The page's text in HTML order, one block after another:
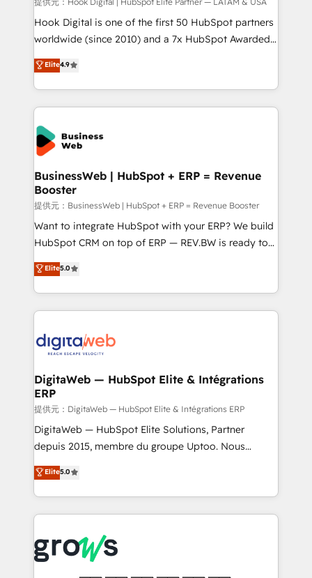
Design & Development We empower our clients to
reach their full potential by providing transparent,
relationship-driven support. With over 300 HubSpot
technical know-how and strategic guidance you
need to succeed.
Hook Digital is one of the first 50 HubSpot partners
worldwide (since 2010) and a 7x HubSpot Awarded
Elite Partner. With 500+ projects across the U.S.,
Brazil, and LATAM, we combine global expertise with
regional experience. Today, we are Brazil’s largest
HubSpot Elite Partner—trusted by companies across
the Americas to scale smarter. ⚙️ CRM
Implementation & Migration Onboarding across all
Hubs, plus migrations from Salesforce, Pipedrive, RD
Station, Freshdesk, Intercom, and more. Custom
objects, automations, and integrations built for
growth. 🚀 AI-Driven GTM Orchestration Unify
HubSpot with LinkedIn, WhatsApp, email, paid
media, and AI voice to drive pipeline. 🤖 AI Custom
prospecting, follow-ups, service triage, and
knowledge retrieval—built in HubSpot. ⚡ Fast-Track
advanced optimization & adoption 📍 São Paulo, BR
• Des Moines, IA • New York, NY
Elite4.9
BusinessWeb | HubSpot + ERP = Revenue
Booster
提供元：BusinessWeb | HubSpot + ERP = Revenue Booster
Want to integrate HubSpot with your ERP? We build
HubSpot CRM on top of ERP — REV.BW is ready to
use business model that you can for fast CRM start
in your organization. It's not brands that solve
challenges — it's people. Our Revenue Architects
work side-by-side with your team to turn your ERP
CRM actually drive revenue. We focus on
software companies that run ERP systems and need
a proven sales management layer, with pipeline
control, margin visibility, and reliable forecasting.
REV.BW is not another CRM implementation. It's a
ready-made model: data architecture, sales process,
from real experience, not experimentation. ✨
HubSpot Elite Partner, Top 16 globally ✨ 200+ CRM
✨ Trusted by Polish market leaders and Stock
Market companies
Elite5.0
DigitaWeb — HubSpot Elite & Intégrations
ERP
提供元：DigitaWeb — HubSpot Elite & Intégrations ERP
DigitaWeb — HubSpot Elite Solutions, Partner
depuis 2015, membre du groupe Uptoo. Nous
aidons les ETI et PME B2B à unifier Marketing,
Ventes et Service sur HubSpot grâce à la Revenue
Architecture : alignement des équipes, pipeline
prévisible, croissance mesurable. 🔌 Intégrations
Dynamics..), VOIP (Aircall, Ringover, Modjo), Shopify,
Oneflow. 💻 Développements custom : CRM UI
Elite5.0